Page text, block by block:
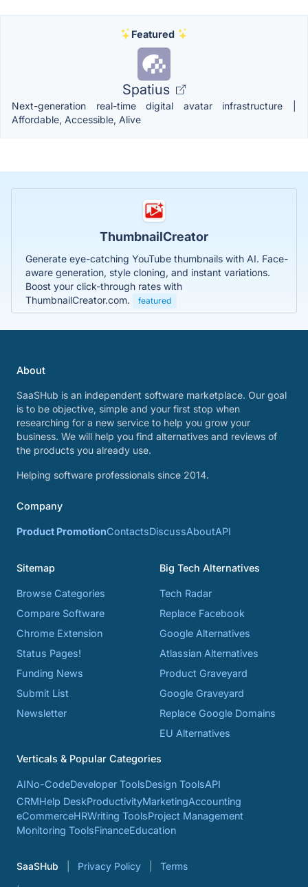
Featured
Spatius
Next-generation real-time digital avatar infrastructure |
Affordable, Accessible, Alive
ThumbnailCreator
Generate eye-catching YouTube thumbnails with AI. Face-
aware generation, style cloning, and instant variations.
Boost your click-through rates with
ThumbnailCreator.com.
featured
About
SaaSHub is an independent software marketplace. Our goal
is to be objective, simple and your first stop when
researching for a new service to help you grow your
business. We will help you find alternatives and reviews of
the products you already use.
Helping software professionals since 2014.
Company
Product PromotionContactsDiscussAboutAPI
Sitemap
Browse Categories
Compare Software
Chrome Extension
Status Pages!
Funding News
Submit List
Newsletter
Big Tech Alternatives
Tech Radar
Replace Facebook
Google Alternatives
Atlassian Alternatives
Product Graveyard
Google Graveyard
Replace Google Domains
EU Alternatives
Verticals & Popular Categories
AINo-CodeDeveloper ToolsDesign ToolsAPI
CRMHelp DeskProductivityMarketingAccounting
eCommerceHRWriting ToolsProject Management
Monitoring ToolsFinanceEducation
SaaSHub Privacy Policy Terms